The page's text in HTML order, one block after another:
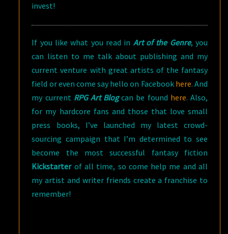
invest!
If you like what you read in Art of the Genre, you
can listen to me talk about publishing and my
current venture with great artists of the fantasy
field or even come say hello on Facebook here. And
my current RPG Art Blogcan be found here. Also,
for my hardcore fans and those that love small
press books, I’ve launched my latest crowd-
sourcing campaign that I’m determined to see
become the most successful fantasy fiction
Kickstarterof all time, so come help me and all
my artist and writer friends create a franchise to
remember!